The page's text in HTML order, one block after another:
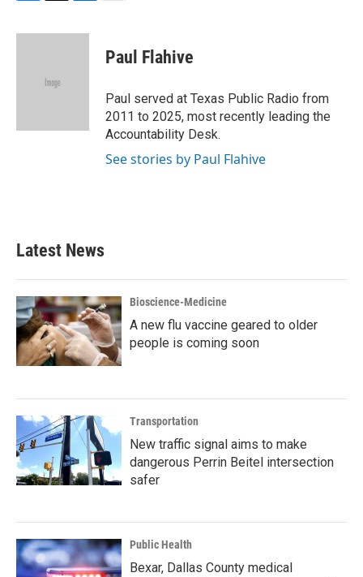
c
i
e
n
Paul Flahive
Paul served at Texas Public Radio from
2011 to 2025, most recently leading the
Accountability Desk.
See stories by Paul Flahive
Latest News
Bioscience-Medicine
A new flu vaccine geared to older
people is coming soon
Transportation
New traffic signal aims to make
dangerous Perrin Beitel intersection
safer
Public Health
Bexar, Dallas County medical